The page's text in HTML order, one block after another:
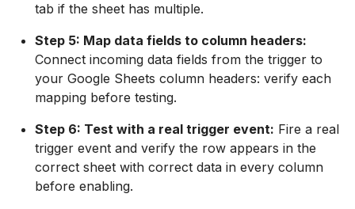
tab if the sheet has multiple.
Step 5: Map data fields to column headers:
Connect incoming data fields from the trigger to
your Google Sheets column headers: verify each
mapping before testing.
Step 6: Test with a real trigger event: Fire a real
trigger event and verify the row appears in the
correct sheet with correct data in every column
before enabling.